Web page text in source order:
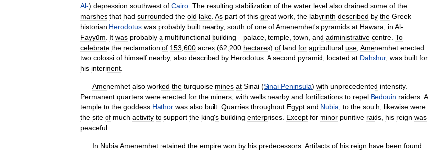
Al-) depression southwest of Cairo The resulting stabilization of the water level also drained some of the
marshes that had surrounded the old lake As part of this great work the labyrinth described by the Greek
historian Herodotus was probably built nearby, south of one ofAmenemhet's pyramids at Hawara in Al-
Fayyūm
It was probably a multifunctional building—palace temple town and administrative centre To
celebrate the reclamation of 153 600 acres (62 200 hectares) of land for agricultural use Amenemhet erected
two colossi of himself nearby, also described by Herodotus A second pyramid located at Dahshūr, was built for
his interment
Amenemhet also worked the turquoise mines at Sinai (Sinai Peninsula) with unprecedented intensity.
Permanent quarters were erected for the miners with wells nearby and fortifications to repel Bedouin raiders A
temple to the goddess Hathor was also built Quarries throughout Egypt and Nubia to the south likewise were
the site of much activity to support the king's building enterprises Except for minor punitive raids his reign was
peaceful
In Nubia Amenemhet retained the empire won by his predecessors Artifacts of his reign have been found